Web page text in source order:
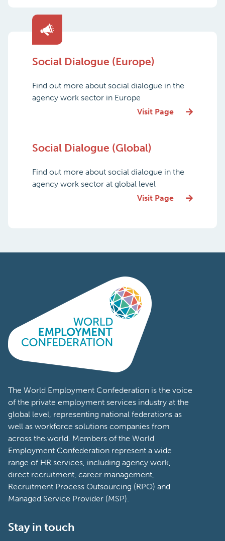
Social Dialogue (Europe)
Find out more about social dialogue in the
agency work sector in Europe
Visit Page
Social Dialogue (Global)
Find out more about social dialogue in the
agency work sector at global level
Visit Page
The World Employment Confederation is the voice
of the private employment services industry at the
global level, representing national federations as
well as workforce solutions companies from
across the world. Members of the World
Employment Confederation represent a wide
range of HR services, including agency work,
direct recruitment, career management,
Recruitment Process Outsourcing (RPO) and
Managed Service Provider (MSP).
Stay in touch